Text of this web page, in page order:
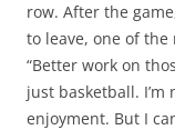
row. After the
to leave, one of the
“Better work on
just basketball. I’m
enjoyment. But I